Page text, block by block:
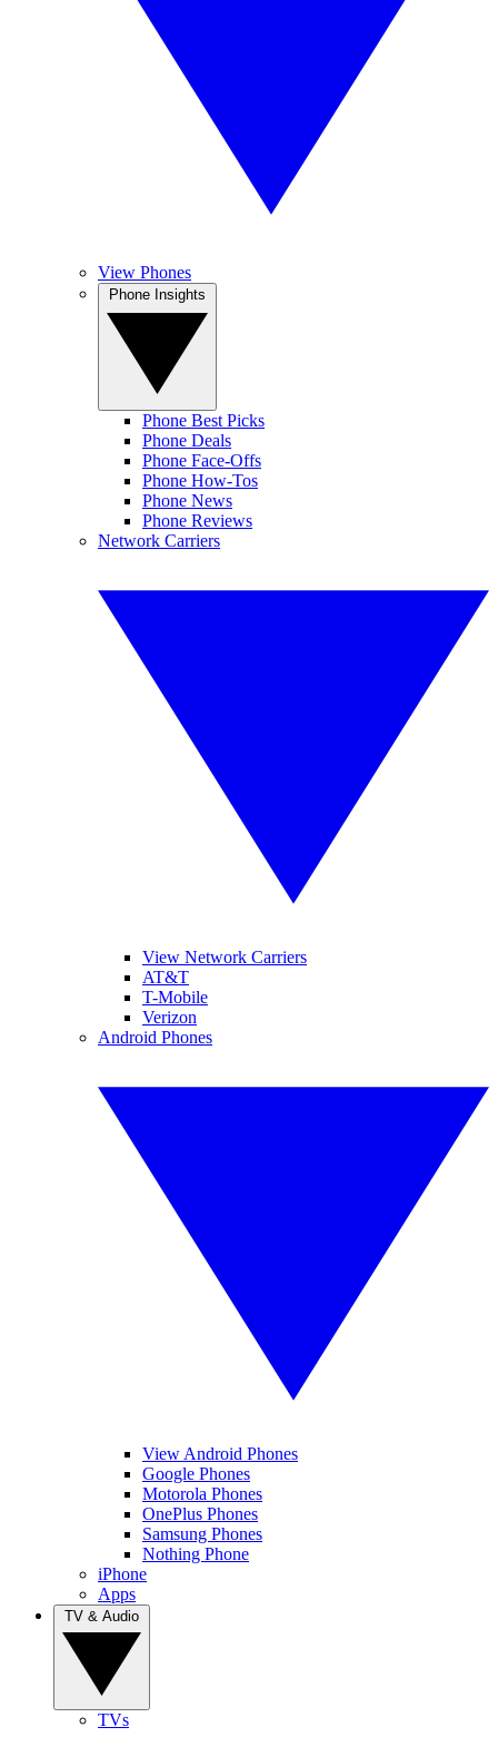
View Phones
Phone Best Picks
Phone Deals
Phone Face-Offs
Phone How-Tos
Phone News
Phone Reviews
Network Carriers
View Network Carriers
AT&T
T-Mobile
Verizon
Android Phones
View Android Phones
Google Phones
Motorola Phones
OnePlus Phones
Samsung Phones
Nothing Phone
iPhone
Apps
TVs